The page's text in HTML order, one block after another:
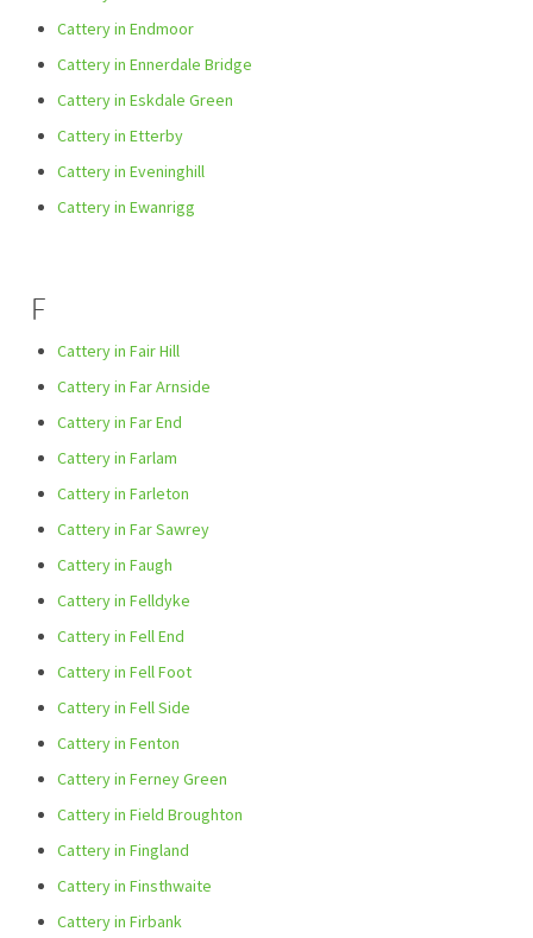
Cattery in Endmoor
Cattery in Ennerdale Bridge
Cattery in Eskdale Green
Cattery in Etterby
Cattery in Eveninghill
Cattery in Ewanrigg
F
Cattery in Fair Hill
Cattery in Far Arnside
Cattery in Far End
Cattery in Farlam
Cattery in Farleton
Cattery in Far Sawrey
Cattery in Faugh
Cattery in Felldyke
Cattery in Fell End
Cattery in Fell Foot
Cattery in Fell Side
Cattery in Fenton
Cattery in Ferney Green
Cattery in Field Broughton
Cattery in Fingland
Cattery in Finsthwaite
Cattery in Firbank